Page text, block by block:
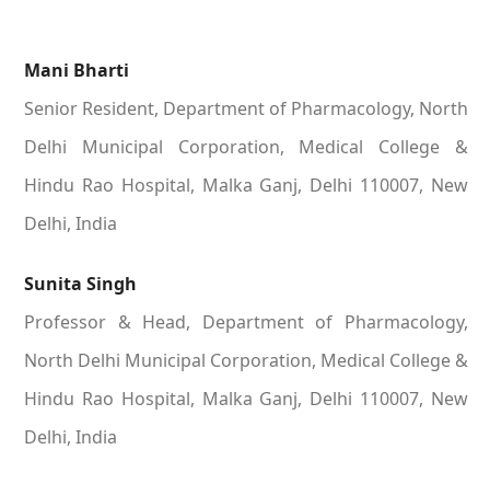
Mani Bharti
Senior Resident, Department of Pharmacology, North
Delhi Municipal Corporation, Medical College &
Hindu Rao Hospital, Malka Ganj, Delhi 110007, New
Delhi, India
Sunita Singh
Professor & Head, Department of Pharmacology,
North Delhi Municipal Corporation, Medical College &
Hindu Rao Hospital, Malka Ganj, Delhi 110007, New
Delhi, India